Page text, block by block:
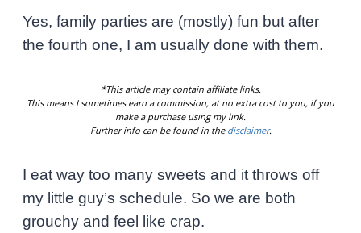
Yes, family parties are (mostly) fun but after
the fourth one, I am usually done with them.
*This article may contain affiliate links.
This means I sometimes earn a commission, at no extra cost to you, if you
make a purchase using my link.
Further info can be found in the disclaimer.
I eat way too many sweets and it throws off
my little guy’s schedule. So we are both
grouchy and feel like crap.